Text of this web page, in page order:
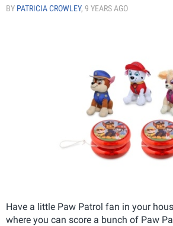
BY PATRICIA CROWLEY, 9 YEARS AGO
Have a little Paw Patrol fan in your
where you can score a bunch of Paw